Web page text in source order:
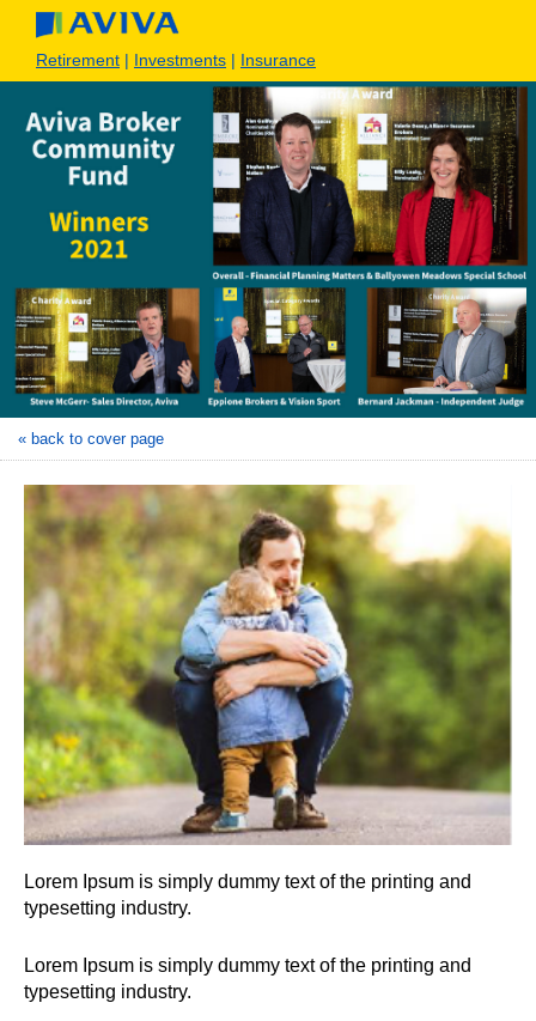
Retirement | Investments | Insurance
« back to cover page
Lorem Ipsum is simply dummy text of the printing and
typesetting industry.
Lorem Ipsum is simply dummy text of the printing and
typesetting industry.